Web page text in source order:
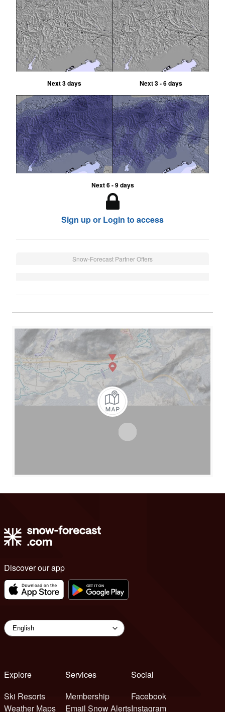
Next 3 days Next 3 - 6 days
Next 6 - 9 days
Sign up or Login to access
Snow-Forecast Partner Offers
Discover our app
Explore
Ski Resorts
Weather Maps
Services
Membership
Email Snow Alerts
Social
Facebook
Instagram